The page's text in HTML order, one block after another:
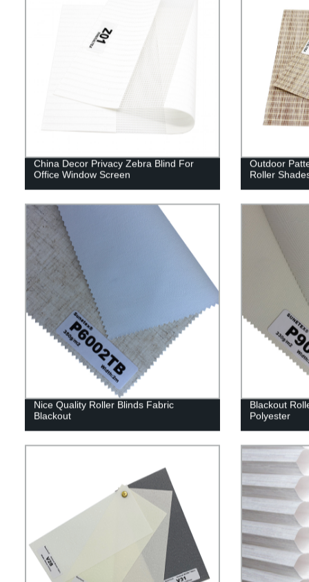
China Decor Privacy Zebra Blind For
Office Window Screen
Outdoor
Roller
Nice Quality Roller Blinds Fabric
Blackout
Blackout
Polyester